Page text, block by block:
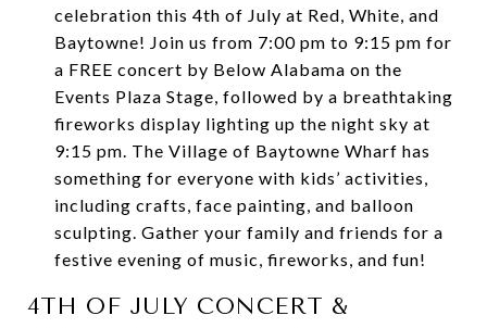
celebration this 4th of July at Red, White, and
Baytowne! Join us from 7:00 pm to 9:15 pm for
a FREE concert by Below Alabama on the
Events Plaza Stage, followed by a breathtaking
fireworks display lighting up the night sky at
9:15 pm. The Village of Baytowne Wharf has
something for everyone with kids’ activities,
including crafts, face painting, and balloon
sculpting. Gather your family and friends for a
festive evening of music, fireworks, and fun!
4TH OF JULY CONCERT &